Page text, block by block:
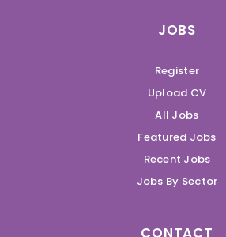
JOBS
Register
Upload CV
All Jobs
Featured Jobs
Recent Jobs
Jobs By Sector
CONTACT